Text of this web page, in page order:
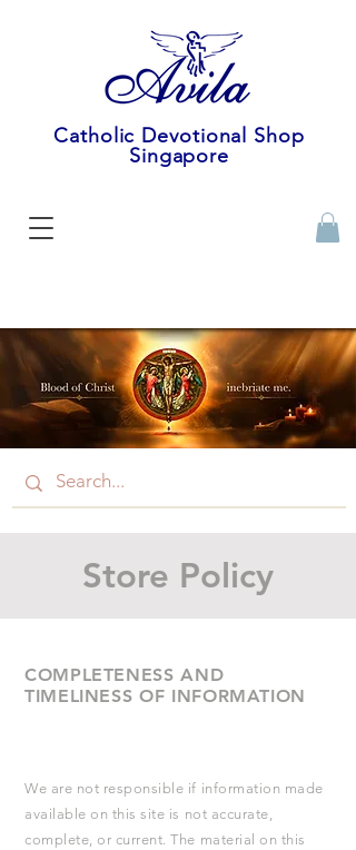
Catholic Devotional Shop
Singapore
Store Policy
COMPLETENESS AND
TIMELINESS OF INFORMATION
We are not responsible if information made
available on this site is not accurate,
complete, or current. The material on this